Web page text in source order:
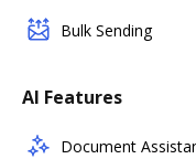
Bulk Sending
AI Features
Document